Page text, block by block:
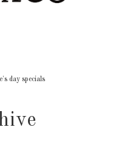
day specials